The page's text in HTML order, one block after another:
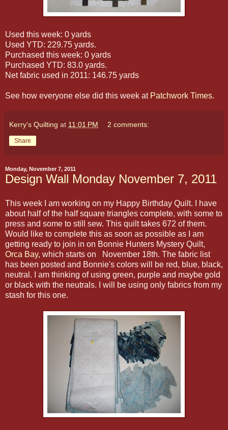
Used this week: 0 yards
Used YTD: 229.75 yards.
Purchased this week: 0 yards
Purchased YTD: 83.0 yards.
Net fabric used in 2011: 146.75 yards
See how everyone else did this week at Patchwork Times.
Kerry's Quilting at 11:01 PM 2 comments:
Share
Monday, November 7, 2011
Design Wall Monday November 7, 2011
This week I am working on my Happy Birthday Quilt. I have
about half of the half square triangles complete, with some to
press and some to still sew. This quilt takes 672 of them.
Would like to complete this as soon as possible as I am
getting ready to join in on Bonnie Hunters Mystery Quilt,
Orca Bay, which starts on November 18th. The fabric list
has been posted and Bonnie's colors will be red, blue, black,
neutral. I am thinking of using green, purple and maybe gold
or black with the neutrals. I will be using only fabrics from my
stash for this one.